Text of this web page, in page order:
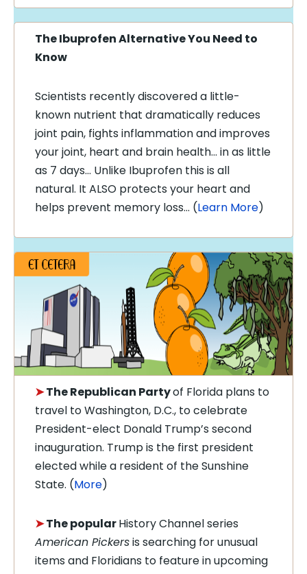
The Ibuprofen Alternative You Need to
Know
Scientists recently discovered a little-
known nutrient that dramatically reduces
joint pain, fights inflammation and improves
your joint, heart and brain health… in as little
as 7 days… Unlike Ibuprofen this is all
natural. It ALSO protects your heart and
helps prevent memory loss… (Learn More)
➤The Republican Partyof Florida plans to
travel to Washington, D.C., to celebrate
President-elect Donald Trump’s second
inauguration. Trump is the first president
elected while a resident of the Sunshine
State. (More)
➤The popularHistory Channel series
American Pickersis searching for unusual
items and Floridians to feature in upcoming